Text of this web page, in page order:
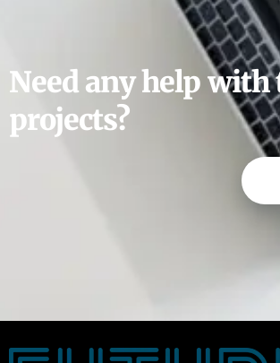
Need any help with
projects?